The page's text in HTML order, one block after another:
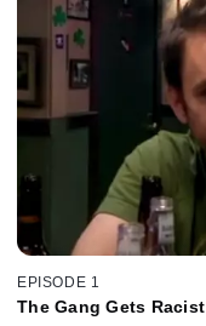
EPISODE 1
The Gang Gets Racist